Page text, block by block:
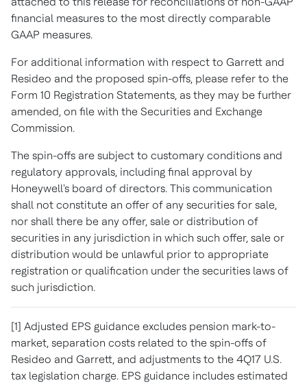
financial measures to the most directly comparable
GAAP measures.
For additional information with respect to Garrett and
Resideo and the proposed spin-offs, please refer to the
Form 10 Registration Statements, as they may be further
amended, on file with the Securities and Exchange
Commission.
The spin-offs are subject to customary conditions and
regulatory approvals, including final approval by
Honeywell's board of directors. This communication
shall not constitute an offer of any securities for sale,
nor shall there be any offer, sale or distribution of
securities in any jurisdiction in which such offer, sale or
distribution would be unlawful prior to appropriate
registration or qualification under the securities laws of
such jurisdiction.
[1] Adjusted EPS guidance excludes pension mark-to-
market, separation costs related to the spin-offs of
Resideo and Garrett, and adjustments to the 4Q17 U.S.
tax legislation charge. EPS guidance includes estimated